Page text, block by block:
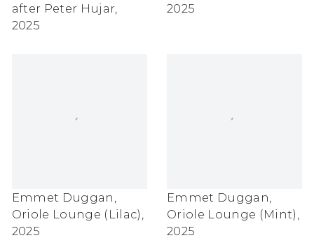
after Peter Hujar,
2025
2025
Emmet Duggan
Oriole Lounge (Lilac)
2025
Emmet Duggan
Oriole Lounge (Mint)
2025